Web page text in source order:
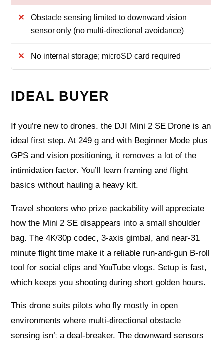
Obstacle sensing limited to downward vision
sensor only (no multi-directional avoidance)
No internal storage; microSD card required
IDEAL BUYER
If you’re new to drones, the DJI Mini 2 SE Drone is an
ideal first step. At 249 g and with Beginner Mode plus
GPS and vision positioning, it removes a lot of the
intimidation factor. You’ll learn framing and flight
basics without hauling a heavy kit.
Travel shooters who prize packability will appreciate
how the Mini 2 SE disappears into a small shoulder
bag. The 4K/30p codec, 3-axis gimbal, and near-31
minute flight time make it a reliable run-and-gun B‑roll
tool for social clips and YouTube vlogs. Setup is fast,
which keeps you shooting during short golden hours.
This drone suits pilots who fly mostly in open
environments where multi-directional obstacle
sensing isn’t a deal-breaker. The downward sensors